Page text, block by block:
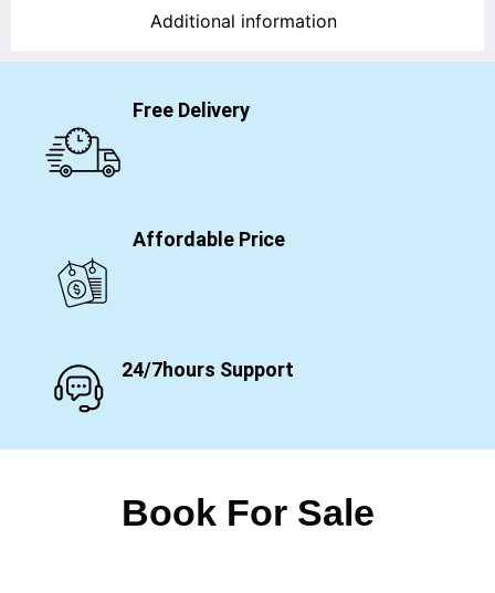
Additional information
Free Delivery
Affordable Price
24/7hours Support
Book For Sale